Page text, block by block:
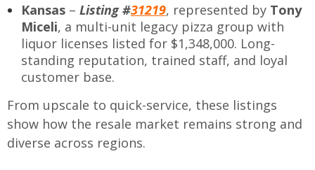
Kansas – Listing #31219, represented by Tony
Miceli, a multi-unit legacy pizza group with
liquor licenses listed for $1,348,000. Long-
standing reputation, trained staff, and loyal
customer base.
From upscale to quick-service, these listings
show how the resale market remains strong and
diverse across regions.